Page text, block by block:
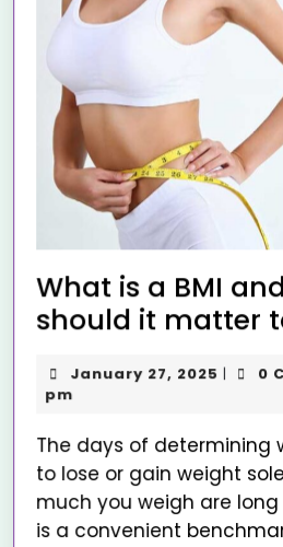
What is a BMI
should it matter
January 27, 2025 0
pm
The days of determining whether you need
to lose or gain weight
much you weigh are
is a convenient